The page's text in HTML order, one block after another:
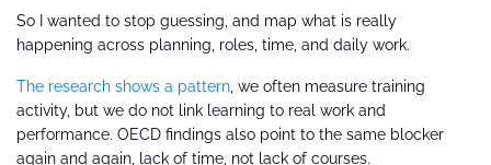
So I wanted to stop guessing, and map what is really
happening across planning, roles, time, and daily work.
The research shows a pattern , we often measure training
activity, but we do not link learning to real work and
performance. OECD findings also point to the same blocker
again and again, lack of time, not lack of courses.